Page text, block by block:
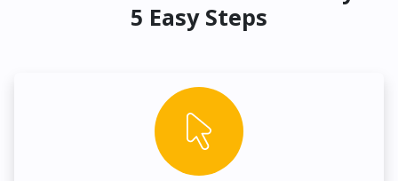
5 Easy Steps